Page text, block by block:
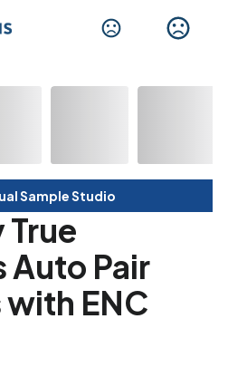
Sample Studio
Auto Pair
with ENC